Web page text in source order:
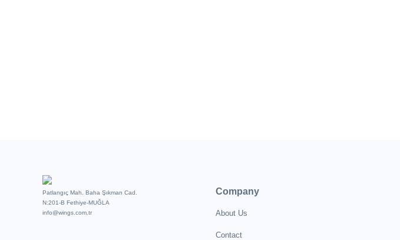
Patlangıç Mah. Baha Şıkman Cad.
N:201-B Fethiye-MUĞLA
info@wings.com.tr
Company
About Us
Contact